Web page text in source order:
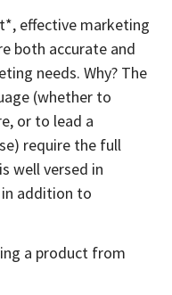
effective marketing
both accurate and
needs. Why? The
(whether to
or to lead a
require the full
well versed in
addition to
a product from